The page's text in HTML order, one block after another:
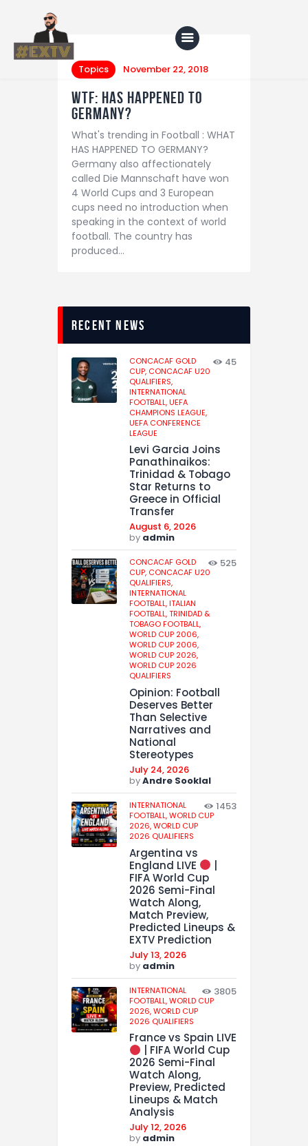
Home
Blog
About Us
Shop
Topics November 22, 2018
WTF: HAS HAPPENED TO
GERMANY?
What's trending in Football : WHAT
HAS HAPPENED TO GERMANY?
Germany also affectionately
called Die Mannschaft have won
4 World Cups and 3 European
cups need no introduction when
speaking in the context of world
football. The country has
produced…
recent news
CONCACAF GOLD
CUP, CONCACAF U20
QUALIFIERS,
INTERNATIONAL
FOOTBALL,UEFA
CHAMPIONS LEAGUE,
UEFA CONFERENCE
LEAGUE
45
Levi Garcia Joins
Panathinaikos:
Trinidad & Tobago
Star Returns to
Greece in Official
Transfer
August 6, 2026
by admin
CONCACAF GOLD
CUP, CONCACAF U20
QUALIFIERS,
INTERNATIONAL
FOOTBALL,ITALIAN
FOOTBALL,TRINIDAD &
TOBAGO FOOTBALL,
WORLD CUP 2006,
WORLD CUP 2006,
WORLD CUP 2026,
WORLD CUP 2026
QUALIFIERS
525
Opinion: Football
Deserves Better
Than Selective
Narratives and
National
Stereotypes
July 24, 2026
byAndre Sooklal
INTERNATIONAL
FOOTBALL,WORLD CUP
2026,WORLD CUP
2026 QUALIFIERS
1453
Argentina vs
England LIVE
|
FIFA World Cup
2026 Semi-Final
Watch Along,
Match Preview,
Predicted Lineups &
EXTV Prediction
July 13, 2026
by admin
INTERNATIONAL
FOOTBALL,WORLD CUP
2026,WORLD CUP
2026 QUALIFIERS
3805
France vs Spain LIVE
| FIFA World Cup
2026 Semi-Final
Watch Along,
Preview, Predicted
Lineups & Match
Analysis
July 12, 2026
by admin